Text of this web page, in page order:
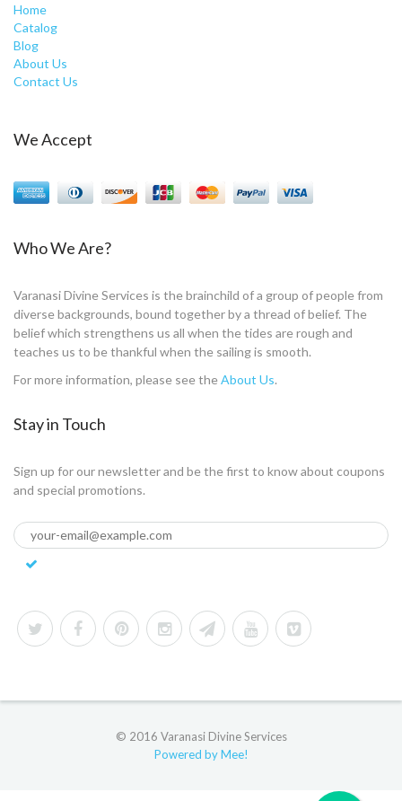
Home
Catalog
Blog
About Us
Contact Us
We Accept
Who We Are?
Varanasi Divine Services is the brainchild of a group of people from
diverse backgrounds, bound together by a thread of belief. The
belief which strengthens us all when the tides are rough and
teaches us to be thankful when the sailing is smooth.
For more information, please see theAbout Us.
Stay in Touch
Sign up for our newsletter and be the first to know about coupons
and special promotions.
© 2016 Varanasi Divine Services
Powered by Mee!